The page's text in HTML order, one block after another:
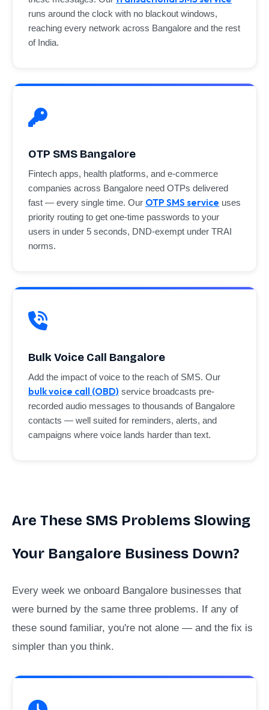
runs around the clock with no blackout windows,
reaching every network across Bangalore and the rest
of India.
OTP SMS Bangalore
Fintech apps, health platforms, and e-commerce
companies across Bangalore need OTPs delivered
fast — every single time. Our OTP SMS service uses
priority routing to get one-time passwords to your
users in under 5 seconds, DND-exempt under TRAI
norms.
Bulk Voice Call Bangalore
Add the impact of voice to the reach of SMS. Our
bulk voice call (OBD) service broadcasts pre-
recorded audio messages to thousands of Bangalore
contacts — well suited for reminders, alerts, and
campaigns where voice lands harder than text.
Are These SMS Problems Slowing
Your Bangalore Business Down?
Every week we onboard Bangalore businesses that
were burned by the same three problems. If any of
these sound familiar, you're not alone — and the fix is
simpler than you think.